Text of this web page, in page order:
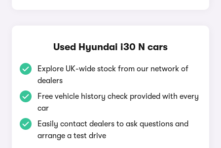
Used Hyundai i30 N cars
Explore UK-wide stock from our network of
dealers
Free vehicle history check provided with every
car
Easily contact dealers to ask questions and
arrange a test drive